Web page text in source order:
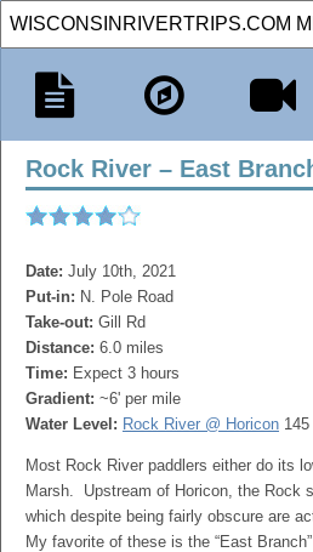
Rock River – East
Date: July 10th, 2021
Put-in: N. Pole Road
Take-out: Gill Rd
Distance: 6.0 miles
Time: Expect 3 hours
Gradient: ~6' per mile
Water Level: Rock River @ Horicon
Most Rock River paddlers either do its
Marsh. Upstream of Horicon, the Rock
which despite being fairly obscure are
My favorite of these is the “East